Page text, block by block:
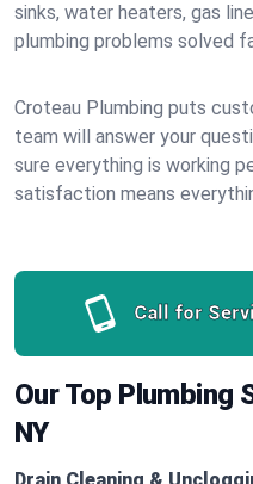
sinks, water heaters, gas
plumbing problems solved
Croteau Plumbing puts
team will answer your
sure everything is working
satisfaction means
Call for
Our Top Plumbing
NY